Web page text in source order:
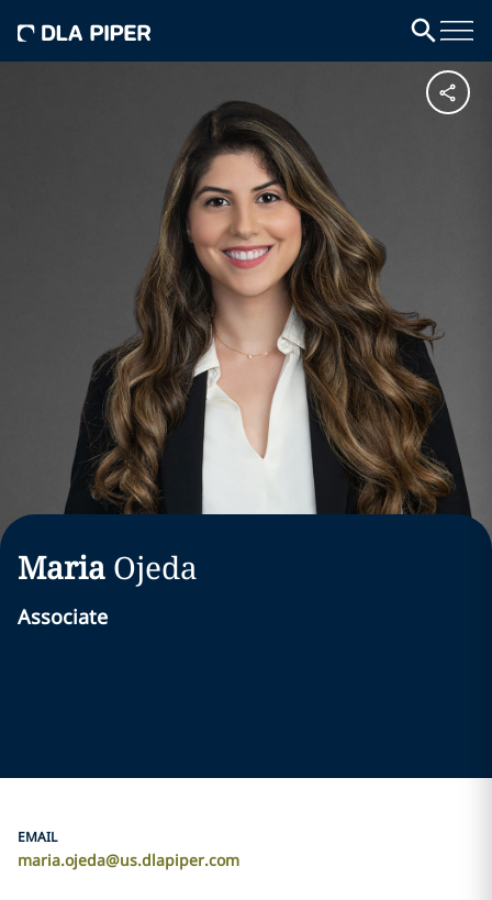
Maria Ojeda
Associate
EMAIL
maria.ojeda@us.dlapiper.com